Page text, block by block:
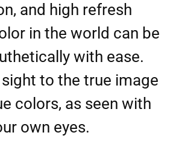
and high refresh
in the world can be
with ease.
to the true image
colors, as seen with
own eyes.